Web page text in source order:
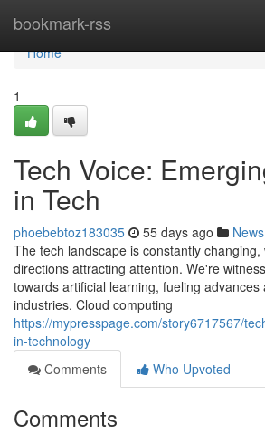
bookmark-rss
Home
Home
1
Tech Voice:
in Tech
phoebebtoz183035 55 days ago News
The tech landscape is constantly
directions attracting attention. We're
towards artificial learning, fueling advances
industries. Cloud computing
https://mypresspage.com/story6717567/
in-technology
Comments
Who Upvoted
Comments